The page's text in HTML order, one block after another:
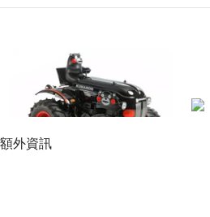
額外資訊